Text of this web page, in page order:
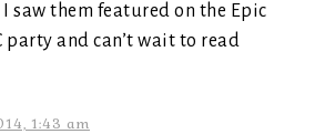
saw them featured on the Epic
party and can’t wait to read
1:43 am